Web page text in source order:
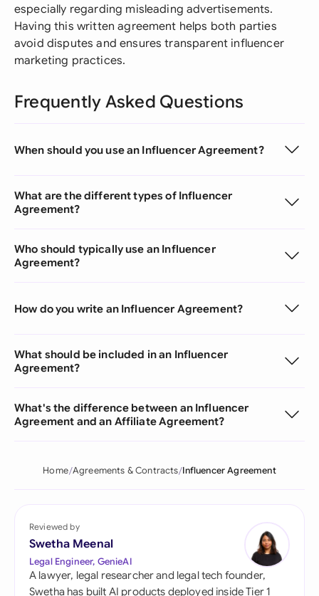
especially regarding misleading advertisements.
Having this written agreement helps both parties
avoid disputes and ensures transparent influencer
marketing practices.
Frequently Asked Questions
When should you use an Influencer Agreement?
What are the different types of Influencer
Agreement?
Who should typically use an Influencer
Agreement?
How do you write an Influencer Agreement?
What should be included in an Influencer
Agreement?
What's the difference between an Influencer
Agreement and an Affiliate Agreement?
Home Agreements & Contracts Influencer Agreement
Reviewed by
Swetha Meenal
Legal Engineer, GenieAI
A lawyer, legal researcher and legal tech founder,
Swetha has built AI products deployed inside Tier 1